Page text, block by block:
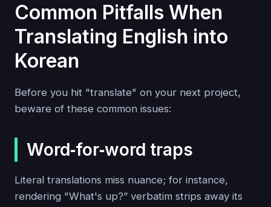
Common Pitfalls When
Translating English into
Korean
Before you hit "translate" on your next project,
beware of these common issues:
Word‑for‑word traps
Literal translations miss nuance; for instance,
rendering "What's up?” verbatim strips away its